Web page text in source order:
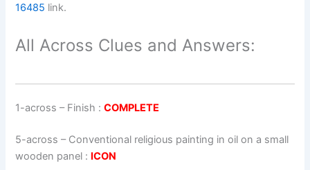
16485 link.
All Across Clues and Answers:
1-across – Finish :COMPLETE
5-across – Conventional religious painting in oil on a small
wooden panel : ICON